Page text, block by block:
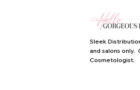
Sleek
and salons only.
Cosmetologist.